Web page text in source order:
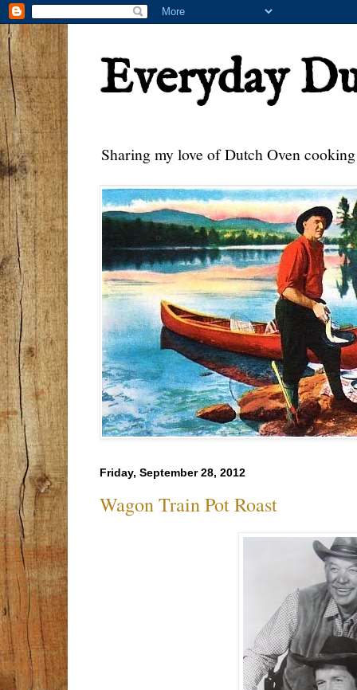
Everyday
Sharing my love of Dutch Oven
Friday, September 28, 2012
Wagon Train Pot Roast